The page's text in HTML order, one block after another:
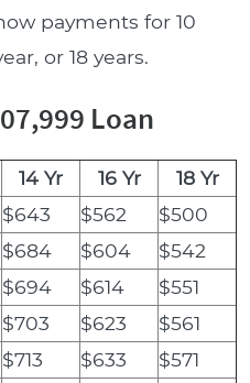
payments for 10
or 18 years.
Loan
14 Yr 16 Yr
18 Yr
$643 $562
$500
$684 $604
$542
$694 $614
$551
$703 $623
$561
$713 $633
$571